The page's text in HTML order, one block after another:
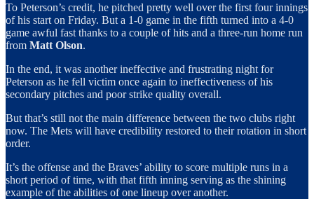
To Peterson’s credit, he pitched pretty well over the first four innings
of his start on Friday. But a 1-0 game in the fifth turned into a 4-0
game awful fast thanks to a couple of hits and a three-run home run
from Matt Olson.
In the end, it was another ineffective and frustrating night for
Peterson as he fell victim once again to ineffectiveness of his
secondary pitches and poor strike quality overall.
But that’s still not the main difference between the two clubs right
now. The Mets will have credibility restored to their rotation in short
order.
It’s the offense and the Braves’ ability to score multiple runs in a
short period of time, with that fifth inning serving as the shining
example of the abilities of one lineup over another.